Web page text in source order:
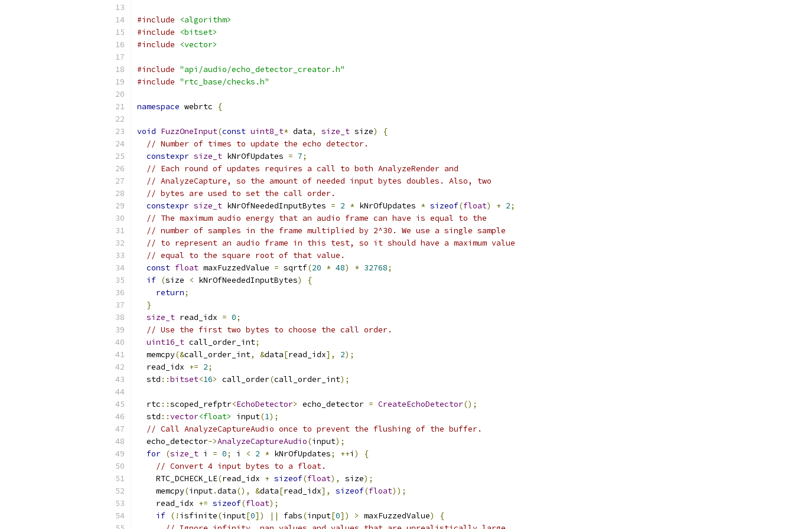
#include
<algorithm>
#include
<bitset>
#include
<vector>
#include "api/audio/echo_detector_creator.h"
#include "rtc_base/checks.h"
namespace webrtc {
void FuzzOneInput(const uint8_t* data, size_t size)
{
// Number of times to update the echo detector.
constexpr size_t kNrOfUpdates = 7;
// Each round of updates requires a call to both AnalyzeRender and
// AnalyzeCapture, so the amount of needed input bytes doubles. Also, two
// bytes are used to set the call order.
constexpr size_t kNrOfNeededInputBytes = 2 * kNrOfUpdates * sizeof(float) + 2;
// The maximum audio energy that an audio frame can have is equal to the
// number of samples in the frame multiplied by 2^30. We use a single sample
// to represent an audio frame in this test, so it should have a maximum value
// equal to the square root of that value.
const float maxFuzzedValue = sqrtf(20 * 48) * 32768;
if (size < kNrOfNeededInputBytes)
{
return;
}
size_t read_idx = 0;
// Use the first two bytes to choose the call order.
uint16_t call_order_int;
  memcpy
(&call_order_int, &data[read_idx], 2);
  read_idx
+= 2;
  std
::bitset<16> call_order(call_order_int);
  rtc
::scoped_refptr<EchoDetector> echo_detector = CreateEchoDetector();
  std
::vector<float> input(1);
// Call AnalyzeCaptureAudio once to prevent the flushing of the buffer.
  echo_detector
->AnalyzeCaptureAudio(input);
for (size_t i = 0; i < 2 * kNrOfUpdates; ++i )
{
// Convert 4 input bytes to a float.
    RTC_DCHECK_LE
(read_idx + sizeof(float), size);
    memcpy
(input.data(), &data[read_idx], sizeof(float));
    read_idx
+= sizeof(float);
if (! isfinite(input[0]) || fabs(input[0]) > maxFuzzedValue)
{